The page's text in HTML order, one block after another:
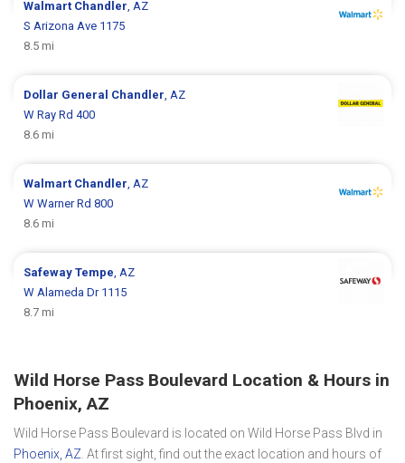
Walmart Chandler , AZ
S Arizona Ave 1175
8.5 mi
Dollar General Chandler , AZ
W Ray Rd 400
8.6 mi
Walmart Chandler , AZ
W Warner Rd 800
8.6 mi
SafewayTempe , AZ
W Alameda Dr 1115
8.7 mi
Wild Horse Pass Boulevard Location & Hours in
Phoenix, AZ
Wild Horse Pass Boulevard is located on Wild Horse Pass Blvd in
Phoenix, AZ. At first sight, find out the exact location and hours of